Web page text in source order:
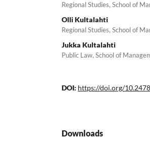
Regional Studies, School of
Olli Kultalahti
Regional Studies, School of
Jukka Kultalahti
Public Law, School of
DOI: https://doi.org/
Downloads